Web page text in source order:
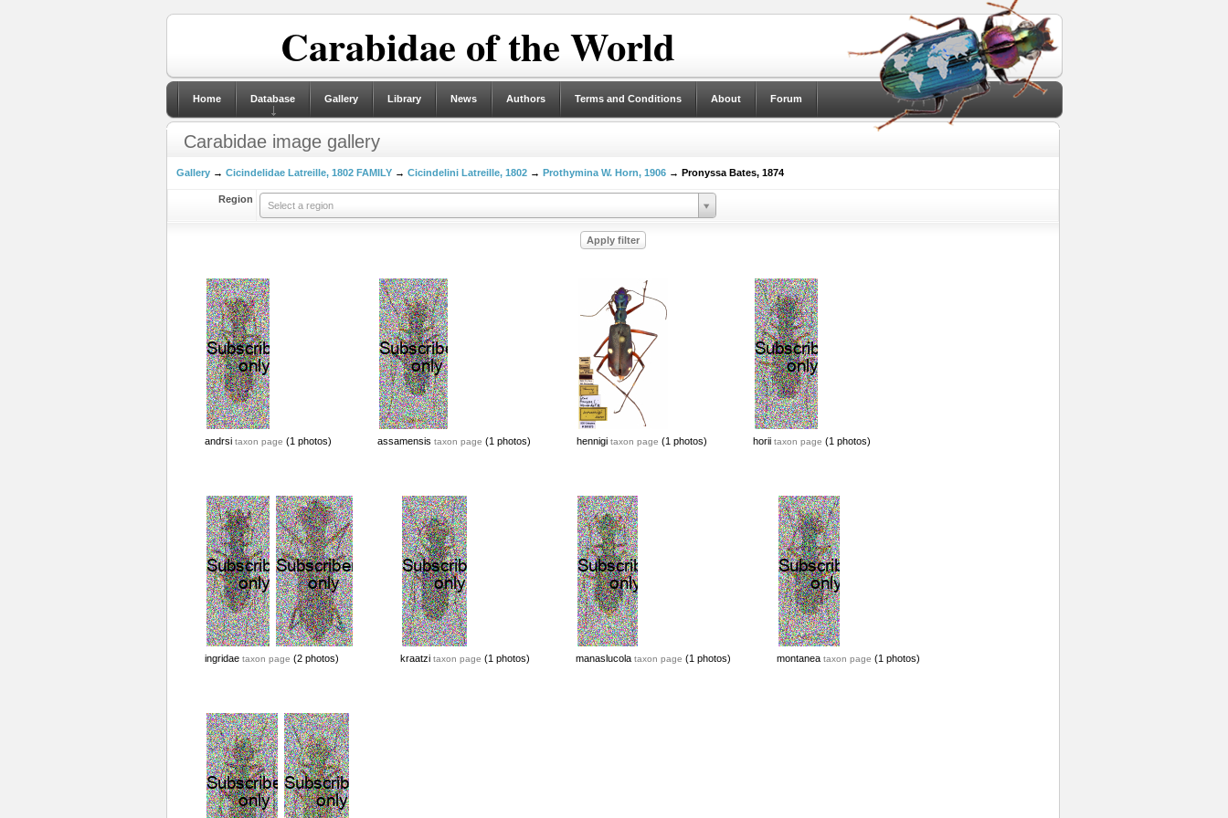
Carabidae of the World
Home Database Gallery Library News Authors Terms and Conditions About Forum
Carabidae image gallery
Gallery→ Cicindelidae Latreille, 1802 FAMILY→ Cicindelini Latreille, 1802→ Prothymina W. Horn, 1906→ Pronyssa Bates, 1874
Region
Select a region
andrsi taxon page (1 photos) assamensis taxon page (1 photos) hennigi taxon page (1 photos) horii taxon page (1 photos)
ingridae taxon page (2 photos) kraatzi taxon page (1 photos) manaslucola taxon page (1 photos) montanea taxon page (1 photos)